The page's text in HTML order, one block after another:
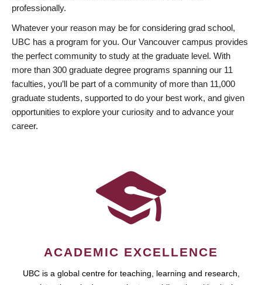
professionally.
Whatever your reason may be for considering grad school,
UBC has a program for you. Our Vancouver campus provides
the perfect community to study at the graduate level. With
more than 300 graduate degree programs spanning our 11
faculties, you’ll be part of a community of more than 11,000
graduate students, supported to do your best work, and given
opportunities to explore your curiosity and to advance your
career.
ACADEMIC EXCELLENCE
UBC is a global centre for teaching, learning and research,